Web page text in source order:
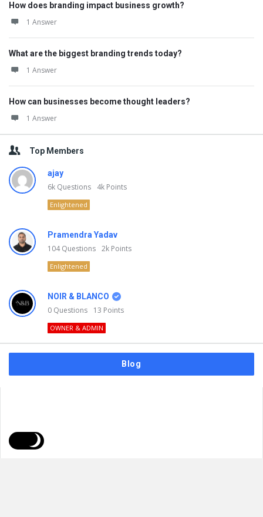
How does branding impact business growth?
1 Answer
What are the biggest branding trends today?
1 Answer
How can businesses become thought leaders?
1 Answer
Top Members
ajay
6k Questions 4k Points
Enlightened
Pramendra Yadav
104Questions 2k Points
Enlightened
NOIR & BLANCO
0 Questions 13 Points
OWNER & ADMIN
Blog